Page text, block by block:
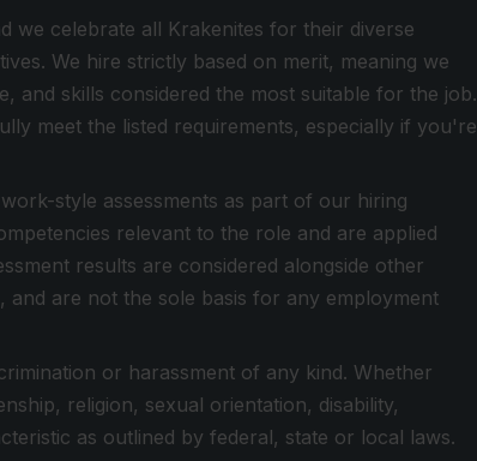
we celebrate all Krakenites for their diverse
We hire strictly based on merit, meaning we
and skills considered the most suitable for the job.
meet the listed requirements, especially if you're
style assessments as part of our hiring
relevant to the role and are applied
results are considered alongside other
are not the sole basis for any employment
or harassment of any kind. Whether
religion, sexual orientation, disability,
as outlined by federal, state or local laws.